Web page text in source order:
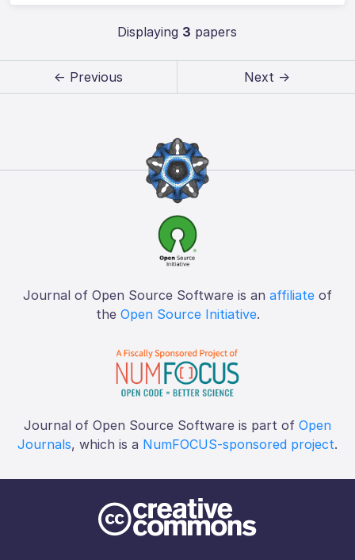
Displaying 3 papers
← Previous Next →
Journal of Open Source Software is an affiliate of
the Open Source Initiative.
Journal of Open Source Software is part of Open
Journals, which is a NumFOCUS-sponsored project.